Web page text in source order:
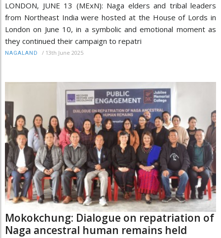
LONDON, JUNE 13 (MExN): Naga elders and tribal leaders
from Northeast India were hosted at the House of Lords in
London on June 10, in a symbolic and emotional moment as
they continued their campaign to repatri
NAGALAND / 13th June 2025
Mokokchung: Dialogue on repatriation of
Naga ancestral human remains held